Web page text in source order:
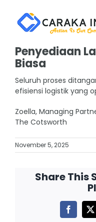
content
Penyediaan
Biasa
Seluruh proses
efisiensi logistik yang
Zoella, Managing
The Cotsworth
November 5, 2025
Share This
Facebook
X